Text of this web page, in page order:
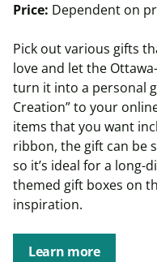
Price: Dependent on
Pick out various gifts
love and let the
turn it into a personal
Creation” to your
items that you want
ribbon, the gift can be
so it’s ideal for a long-
themed gift boxes on
inspiration.
Learn more